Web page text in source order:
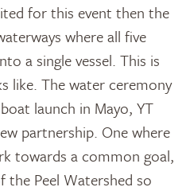
for this event then the
where all five
a single vessel. This is
like. The water ceremony
launch in Mayo, YT
partnership. One where
towards a common goal,
the Peel Watershed so